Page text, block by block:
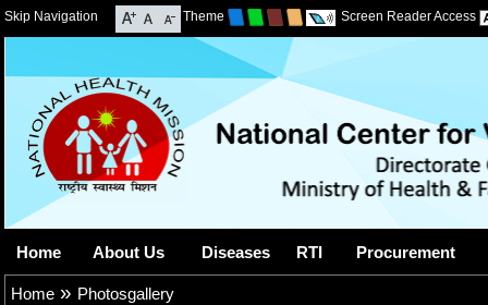
Skip Navigation Theme Screen Reader Access
Home About Us Diseases RTI Procurement
Home » Photosgallery